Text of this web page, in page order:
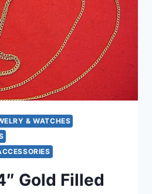
& WATCHES
Gold Filled